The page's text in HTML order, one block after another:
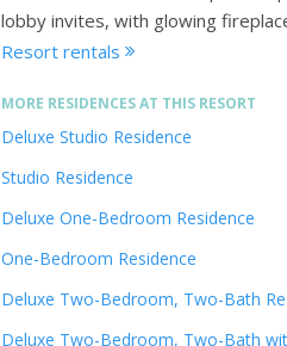
lobby invites, with glowing
Resort rentals
MORE RESIDENCES AT THIS RESORT
Deluxe Studio Residence
Studio Residence
Deluxe One-Bedroom Residence
One-Bedroom Residence
Deluxe Two-Bedroom, Two-Bath
Deluxe Two-Bedroom, Two-Bath